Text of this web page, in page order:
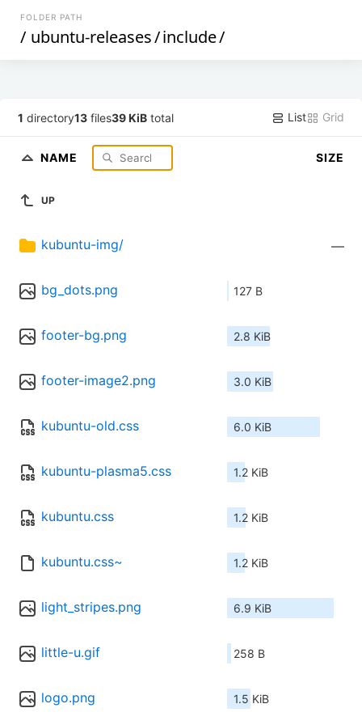
FOLDER PATH
/ ubuntu-releases/include/
1 directory13 files39 KiB total List Grid
NAME SIZE
UP
kubuntu-img/ —
bg_dots.png 127 B
footer-bg.png 2.8 KiB
footer-image2.png 3.0 KiB
kubuntu-old.css 6.0 KiB
kubuntu-plasma5.css 1.2 KiB
kubuntu.css 1.2 KiB
kubuntu.css~ 1.2 KiB
light_stripes.png 6.9 KiB
little-u.gif 258 B
logo.png 1.5 KiB